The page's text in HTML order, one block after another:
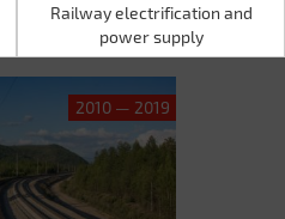
Railway electrification and
power supply
Railway electrification and
power supply
2010 — 2019